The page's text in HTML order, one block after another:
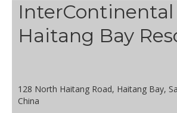
NEWS
InterContinental
Haitang Bay
128 North Haitang Road, Haitang Bay,
China